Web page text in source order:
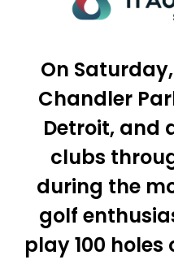
On
Chandler
Detroit, and
clubs
during the
golf
play 100